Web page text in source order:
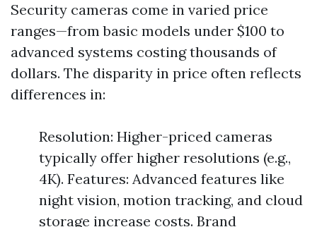
Security cameras come in varied price
ranges—from basic models under $100 to
advanced systems costing thousands of
dollars. The disparity in price often reflects
differences in:
Resolution: Higher-priced cameras
typically offer higher resolutions (e.g.,
4K). Features: Advanced features like
night vision, motion tracking, and cloud
storage increase costs. Brand